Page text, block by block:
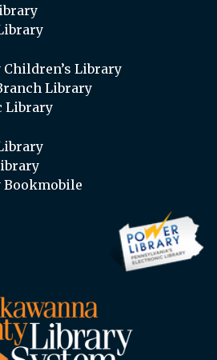
Library
Library
Library
Bookmobile